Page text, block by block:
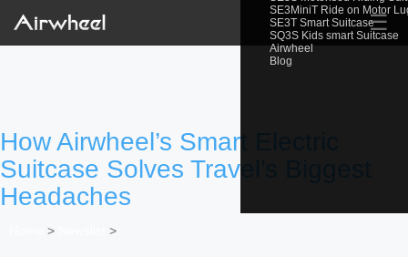
SE3MiniT Ride on Motor
SE3T Smart Suitcase
SQ3S Kids smart Suitcase
Airwheel
Blog
☰
How Airwheel’s Smart Electric
Suitcase Solves Travel’s Biggest
Headaches
> >